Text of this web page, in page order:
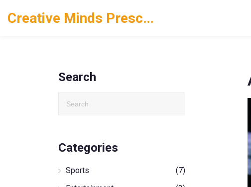
Creative Minds Preschool
Search
Categories
Sports
(7)